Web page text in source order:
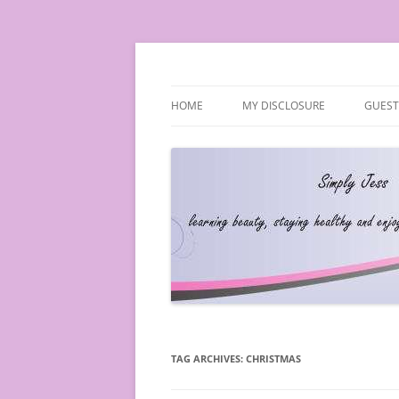
HOME MY DISCLOSURE
TAG ARCHIVES: CHRISTMAS